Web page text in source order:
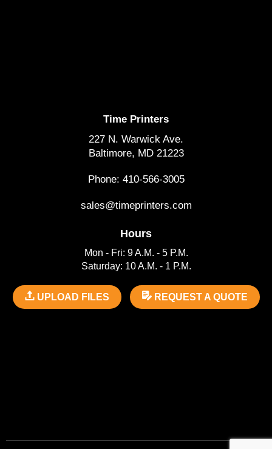
Time Printers
227 N. Warwick Ave.
Baltimore, MD 21223
Phone: 410-566-3005
sales@timeprinters.com
Hours
Mon - Fri: 9 A.M. - 5 P.M.
Saturday: 10 A.M. - 1 P.M.
UPLOAD FILES REQUEST A QUOTE